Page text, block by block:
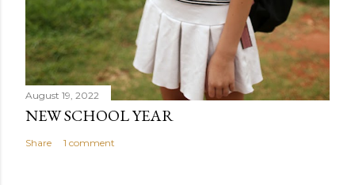
August 19, 2022
NEW SCHOOL YEAR
Share 1 comment